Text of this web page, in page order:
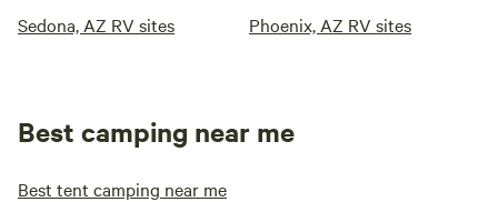
Sedona, AZ RV sites Phoenix, AZ RV sites
Best camping near me
Best tent camping near me